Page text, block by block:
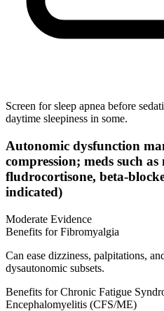
Screen for sleep apnea before
daytime sleepiness in some.
Autonomic dysfunction
compression; meds such
fludrocortisone,
indicated)
Moderate Evidence
Benefits for Fibromyalgia
Can ease dizziness, palpitations,
dysautonomic subsets.
Benefits for Chronic Fatigue
Encephalomyelitis (CFS/ME)